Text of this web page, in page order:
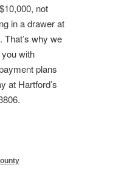
not
in a drawer at
That’s why we
you with
plans
at Hartford’s